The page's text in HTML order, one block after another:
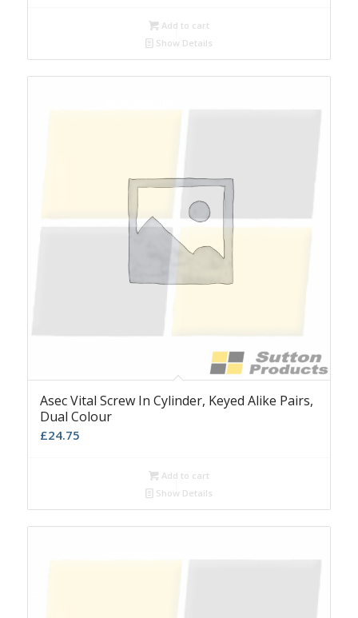
Add to cart
Show Details
Asec Vital Screw In Cylinder, Keyed Alike Pairs,
Dual Colour
£24.75
Add to cart
Show Details